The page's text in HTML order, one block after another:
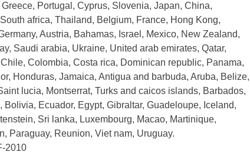
Portugal, Cyprus, Slovenia, Japan, China,
africa, Thailand, Belgium, France, Hong Kong,
Austria, Bahamas, Israel, Mexico, New Zealand,
Saudi arabia, Ukraine, United arab emirates, Qatar,
Colombia, Costa rica, Dominican republic, Panama,
Honduras, Jamaica, Antigua and barbuda, Aruba, Belize,
lucia, Montserrat, Turks and caicos islands, Barbados,
Ecuador, Egypt, Gibraltar, Guadeloupe, Iceland,
Sri lanka, Luxembourg, Macao, Martinique,
Paraguay, Reunion, Viet nam, Uruguay.
2010